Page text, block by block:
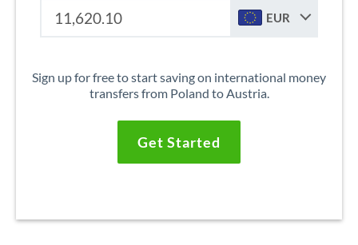
EUR
Sign up for free to start saving on international money
transfers from Poland to Austria.
Get Started